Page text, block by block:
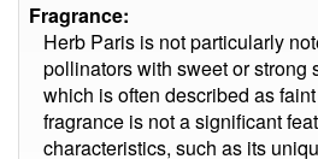
Fragrance:
Herb Paris is not particularly
pollinators with sweet or strong
which is often described as
fragrance is not a significant
characteristics, such as its